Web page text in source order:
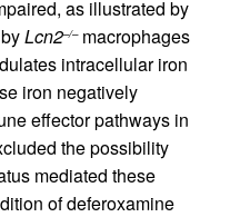
as illustrated by
Lcn2–/–macrophages
intracellular iron
iron negatively
effector pathways in
the possibility
mediated these
of deferoxamine